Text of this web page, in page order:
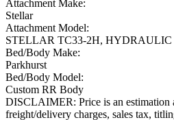
Attachment Make:
Stellar
Attachment Model:
STELLAR TC33-2H, HYDRAULIC
Bed/Body Make:
Parkhurst
Bed/Body Model:
Custom RR Body
DISCLAIMER: Price is an estimation
freight/delivery charges, sales tax,